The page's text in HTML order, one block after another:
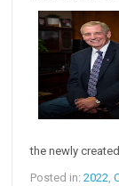
the newly
Posted in:2022 ,